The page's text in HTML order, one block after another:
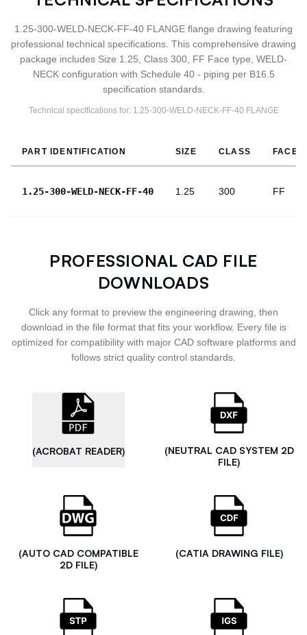
1.25-300-WELD-NECK-FF-40 FLANGE flange drawing featuring
professional technical specifications. This comprehensive drawing
package includes Size 1.25, Class 300, FF Face type, WELD-
NECK configuration with Schedule 40 - piping per B16.5
specification standards.
Technical specifications for: 1.25-300-WELD-NECK-FF-40 FLANGE
PART IDENTIFICATION SIZE CLASS FACE
1.25-300-WELD-NECK-FF-40 1.25 300 FF
PROFESSIONAL CAD FILE
DOWNLOADS
Click any format to preview the engineering drawing, then
download in the file format that fits your workflow. Every file is
optimized for compatibility with major CAD software platforms and
follows strict quality control standards.
(ACROBAT READER)
(NEUTRAL CAD SYSTEM 2D
FILE)
(AUTO CAD COMPATIBLE
2D FILE)
(CATIA DRAWING FILE)